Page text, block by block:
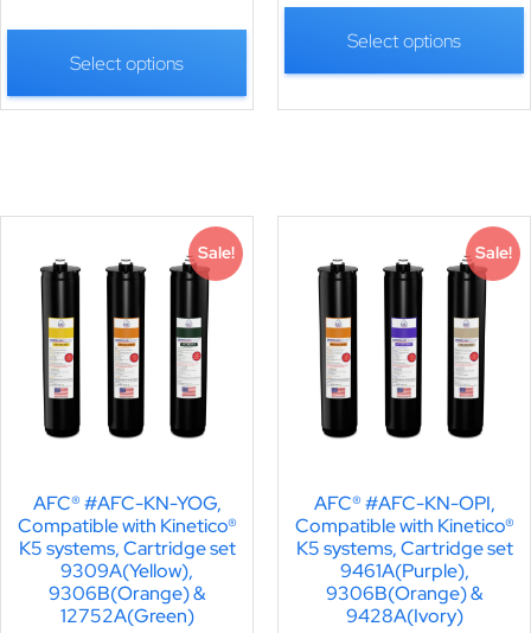
Select options
Select options
Sale!
AFC® #AFC-KN-YOG,
Compatible with Kinetico®
K5 systems, Cartridge set
9309A(Yellow),
9306B(Orange) &
12752A(Green)
Sale!
AFC® #AFC-KN-OPI,
Compatible with Kinetico®
K5 systems, Cartridge set
9461A(Purple),
9306B(Orange) &
9428A(Ivory)